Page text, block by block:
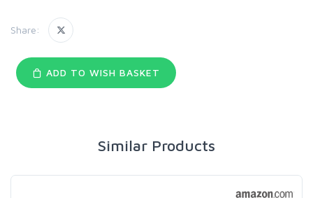
Share:
ADD TO WISH BASKET
Similar Products